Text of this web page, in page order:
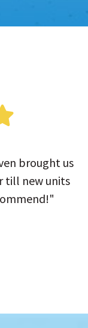
brought us
till new units